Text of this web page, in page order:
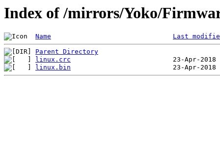
Index of /mirrors/Yoko/
Name Last
Parent Directory
linux.crc
linux.bin